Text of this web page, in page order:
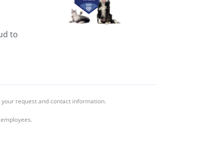
to
request and contact information.